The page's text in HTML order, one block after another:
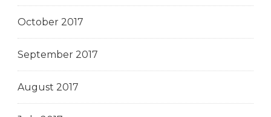
October 2017
September 2017
August 2017